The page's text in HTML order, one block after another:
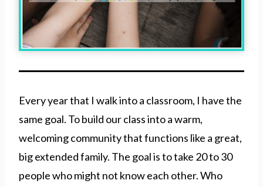
Every year that I walk into a classroom, I have the
same goal. To build our class into a warm,
welcoming community that functions like a great,
big extended family. The goal is to take 20 to 30
people who might not know each other. Who